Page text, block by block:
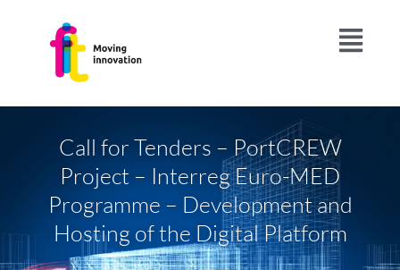
Call for Tenders – PortCREW
Project – Interreg Euro-MED
Programme – Development and
Hosting of the Digital Platform